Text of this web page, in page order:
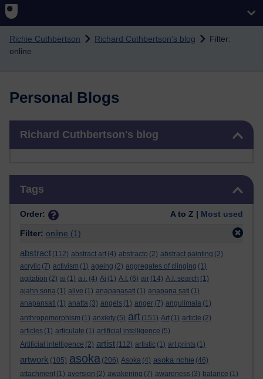
Richie Cuthbertson Richard Cuthbertson's blog
Filter:
online
Personal Blogs
Richard Cuthbertson's blog
Tags
Order: A to Z | Most used
Filter: online (1)
abstract (112) abstract art (4) abstracto (2) abstract painting (2)
acrylic (7) activism (1) ageing (2) aggregates of clinging (1)
agitation (2) ai (1) a.i. (4) Ai (1) A.I. (6) air (14) A.I. search (1)
ajahn sona (1) alive (1) anapanasati (1) anapana sati (1)
anapansati (1) anatta (3) angels (1) anger (7) angulimala (1)
anthropomorphism (1) anxiety (5) art (151) Art (1) article (2)
articles (1) articulate (1) artificial intelligence (5)
Artificial intelligence (2) artist (112) artistic (1) art prints (1)
artwork (105) asoka (206) Asoka (4) asoka richie (46)
attachment (1) aversion (2) awakening (7) awareness (3) balance (1)